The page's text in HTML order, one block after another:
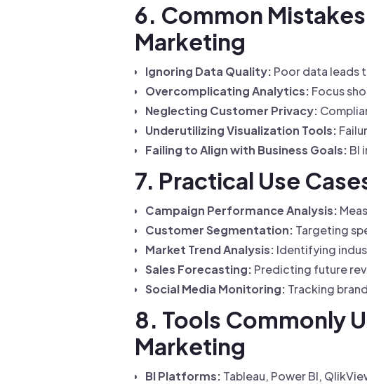
6. Common
Marketing
Ignoring Data Quality: Poor data leads
Overcomplicating Analytics: Focus
Neglecting Customer Privacy:
Underutilizing Visualization Tools:
Failing to Align with Business Goals: BI
7. Practical Use
Campaign Performance Analysis:
Customer Segmentation: Targeting
Market Trend Analysis: Identifying
Sales Forecasting: Predicting future
Social Media Monitoring: Tracking
8. Tools Commonly
Marketing
BI Platforms: Tableau, Power BI,